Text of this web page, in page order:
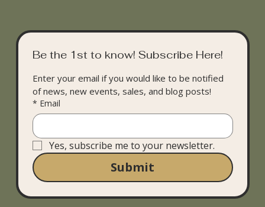
Be the 1st to know! Subscribe Here!
Enter your email if you would like to be notified
of news, new events, sales, and blog posts!
* Email
Yes, subscribe me to your newsletter.
Submit